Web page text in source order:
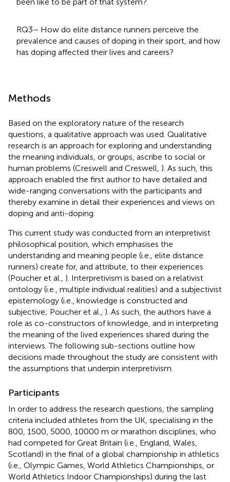
RQ3– How do elite distance runners perceive the
prevalence and causes of doping in their sport, and how
has doping affected their lives and careers?
Methods
Based on the exploratory nature of the research
questions, a qualitative approach was used. Qualitative
research is an approach for exploring and understanding
the meaning individuals, or groups, ascribe to social or
human problems (Creswell and Creswell, ). As such, this
approach enabled the first author to have detailed and
wide-ranging conversations with the participants and
thereby examine in detail their experiences and views on
doping and anti-doping.
This current study was conducted from an interpretivist
philosophical position, which emphasises the
understanding and meaning people (i.e., elite distance
runners) create for, and attribute, to their experiences
(Poucher et al., ). Interpretivism is based on a relativist
ontology (i.e., multiple individual realities) and a subjectivist
epistemology (i.e., knowledge is constructed and
subjective; Poucher et al., ). As such, the authors have a
role as co-constructors of knowledge, and in interpreting
the meaning of the lived experiences shared during the
interviews. The following sub-sections outline how
decisions made throughout the study are consistent with
the assumptions that underpin interpretivism.
Participants
In order to address the research questions, the sampling
criteria included athletes from the UK, specialising in the
800, 1500, 5000, 10000 m or marathon disciplines, who
had competed for Great Britain (i.e., England, Wales,
Scotland) in the final of a global championship in athletics
(i.e., Olympic Games, World Athletics Championships, or
World Athletics Indoor Championships) during the last